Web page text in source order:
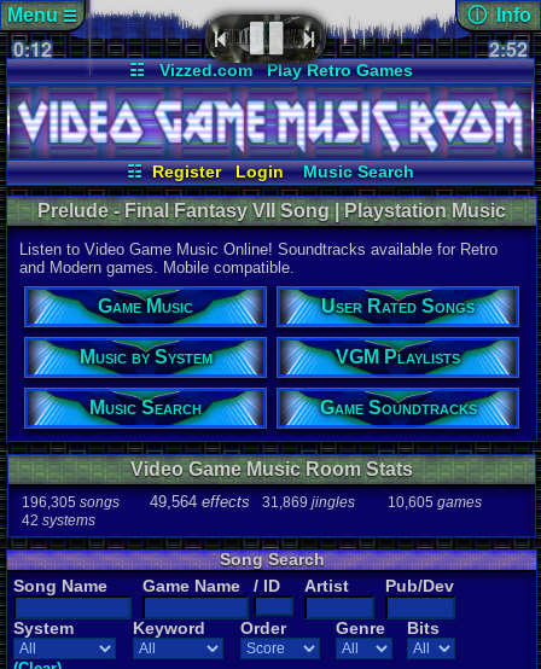
☷ Vizzed.com
Play Retro Games
Vizzed Board
Video Games
Game Music
Market
Minecraft Radio
Widgets
Virtual Bible
☷ Register Login
Music Search
User Rated Songs
Game Soundtracks
Music by System
VGM Playlists
Menu☰ ⓘ Info
Page
Views:322
Today:0
Users:27
Last User
04-05-26
Dauntez
Last
07-08-26
Davideo7
Song
Game
Final
System
PSX
Artist
Nobuo
Duration
2:53
320kbps
Rating
(27
01 -
Prelude - Final Fantasy VII Song | Playstation Music
Listen to Video Game Music Online! Soundtracks available for Retro
and Modern games. Mobile compatible.
Game Music User Rated Songs
Music by System VGM Playlists
Music Search Game Soundtracks
Video Game Music Room Stats
196,305 songs 49,564 effects 31,869 jingles 10,605 games
42 systems
Song Search
Song Name
Game Name / ID Artist Pub/Dev
System Keyword Order Genre Bits
2:52
0:12